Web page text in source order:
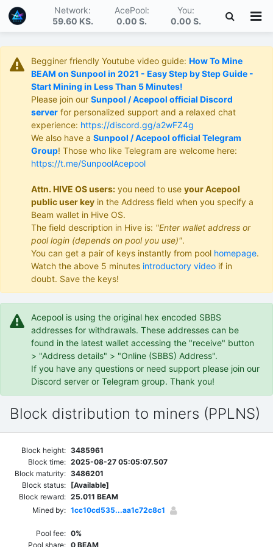
Network:
59.60 KS.
AcePool:
0.00 S.
You:
0.00 S.
Begginer friendly Youtube video guide: How To Mine
BEAM on Sunpool in 2021 - Easy Step by Step Guide -
Start Mining in Less Than 5 Minutes!
Please join our Sunpool / Acepool official Discord
server for personalized support and a relaxed chat
experience: https://discord.gg/a2wFZ4g
We also have a Sunpool / Acepool official Telegram
Group! Those who like Telegram are welcome here:
https://t.me/SunpoolAcepool
Attn. HIVE OS users: you need to use your Acepool
public user key in the Address field when you specify a
Beam wallet in Hive OS.
The field description in Hive is: "Enter wallet address or
pool login (depends on pool you use)".
You can get a pair of keys instantly from pool homepage.
Watch the above 5 minutes introductory video if in
doubt. Save the keys!
Acepool is using the original hex encoded SBBS
addresses for withdrawals. These addresses can be
found in the latest wallet accessing the "receive" button
> "Address details" > "Online (SBBS) Address".
If you have any questions or need support please join our
Discord server or Telegram group. Thank you!
Block distribution to miners (PPLNS)
Block height: 3485961
Block time: 2025-08-27 05:05:07.507
Block maturity: 3486201
Block status: [Available]
Block reward: 25.011 BEAM
Mined by: 1cc10cd535...aa1c72c8c1
Pool fee: 0%
Pool share: 0 BEAM